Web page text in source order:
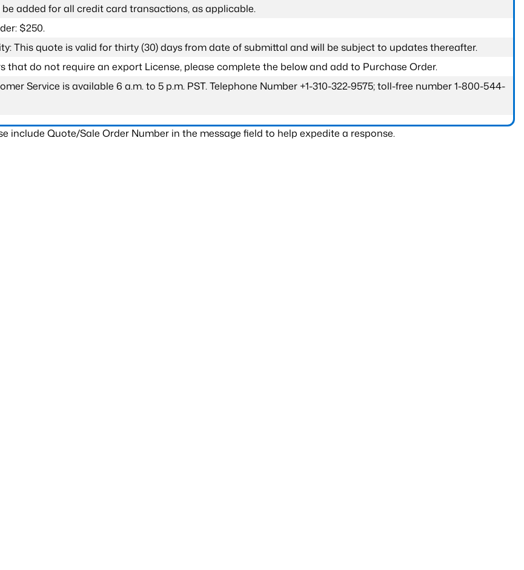
be added for all credit card transactions, as applicable.
$250.
This quote is valid for thirty (30) days from date of submittal and will be subject to updates thereafter.
that do not require an export License, please complete the below and add to Purchase Order.
Service is available 6 a.m. to 5 p.m. PST. Telephone Number +1-310-322-9575; toll-free number 1-800-544-
include Quote/Sale Order Number in the message field to help expedite a response.